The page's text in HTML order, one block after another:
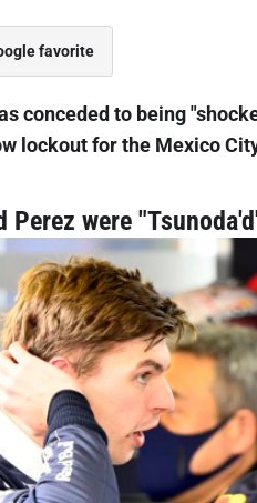
favorite
conceded to being
lockout for the Mexico
Perez were